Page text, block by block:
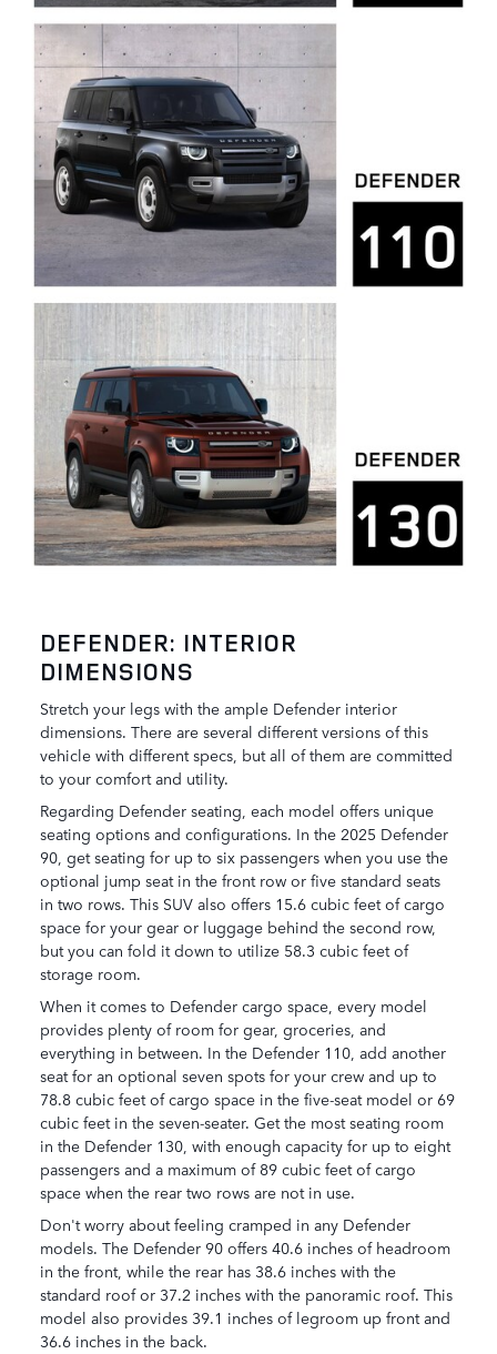
DEFENDER: INTERIOR
DIMENSIONS
Stretch your legs with the ample Defender interior
dimensions. There are several different versions of this
vehicle with different specs, but all of them are committed
to your comfort and utility.
Regarding Defender seating, each model offers unique
seating options and configurations. In the 2025 Defender
90, get seating for up to six passengers when you use the
optional jump seat in the front row or five standard seats
in two rows. This SUV also offers 15.6 cubic feet of cargo
space for your gear or luggage behind the second row,
but you can fold it down to utilize 58.3 cubic feet of
storage room.
When it comes to Defender cargo space, every model
provides plenty of room for gear, groceries, and
everything in between. In the Defender 110, add another
seat for an optional seven spots for your crew and up to
78.8 cubic feet of cargo space in the five-seat model or 69
cubic feet in the seven-seater. Get the most seating room
in the Defender 130, with enough capacity for up to eight
passengers and a maximum of 89 cubic feet of cargo
space when the rear two rows are not in use.
Don't worry about feeling cramped in any Defender
models. The Defender 90 offers 40.6 inches of headroom
in the front, while the rear has 38.6 inches with the
standard roof or 37.2 inches with the panoramic roof. This
model also provides 39.1 inches of legroom up front and
36.6 inches in the back.